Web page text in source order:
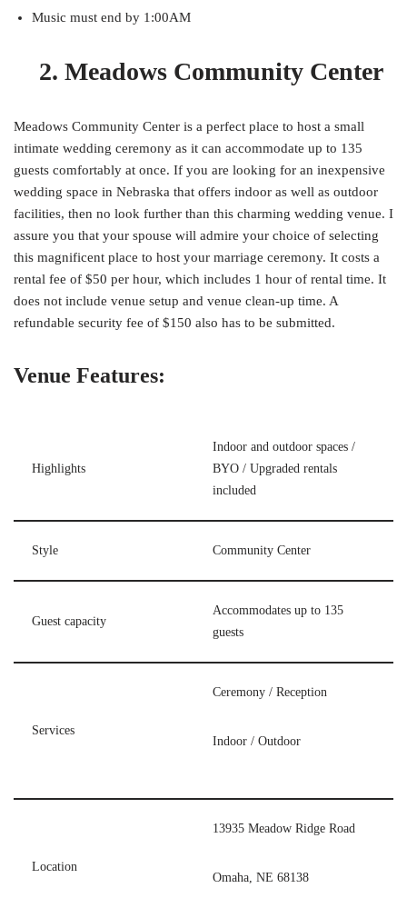
Music must end by 1:00AM
2. Meadows Community Center
Meadows Community Center is a perfect place to host a small
intimate wedding ceremony as it can accommodate up to 135
guests comfortably at once. If you are looking for an inexpensive
wedding space in Nebraska that offers indoor as well as outdoor
facilities, then no look further than this charming wedding venue. I
assure you that your spouse will admire your choice of selecting
this magnificent place to host your marriage ceremony. It costs a
rental fee of $50 per hour, which includes 1 hour of rental time. It
does not include venue setup and venue clean-up time. A
refundable security fee of $150 also has to be submitted.
Venue Features:
Highlights
Indoor and outdoor spaces /
BYO / Upgraded rentals
included
Style Community Center
Guest capacity
Accommodates up to 135
guests
Services
Ceremony / Reception
Indoor / Outdoor
Location
13935 Meadow Ridge Road
Omaha, NE 68138